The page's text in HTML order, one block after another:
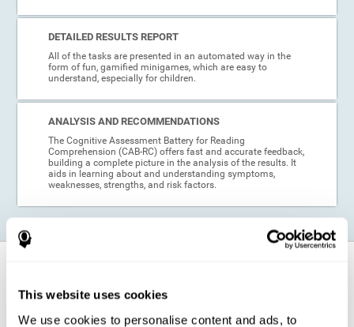
This website uses cookies
We use cookies to personalise content and ads, to
DETAILED RESULTS REPORT
All of the tasks are presented in an automated way in the
form of fun, gamified minigames, which are easy to
understand, especially for children.
ANALYSIS AND RECOMMENDATIONS
The Cognitive Assessment Battery for Reading
Comprehension (CAB-RC) offers fast and accurate feedback,
building a complete picture in the analysis of the results. It
aids in learning about and understanding symptoms,
weaknesses, strengths, and risk factors.
Thanks to its excellent psychometric qualities and its easy application,